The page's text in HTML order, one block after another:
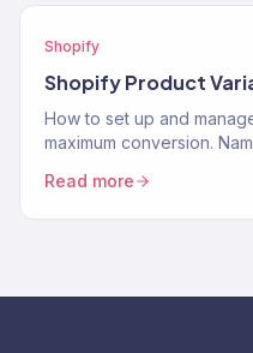
Shopify
Shopify Product
How to set up and
maximum conversion.
Read more